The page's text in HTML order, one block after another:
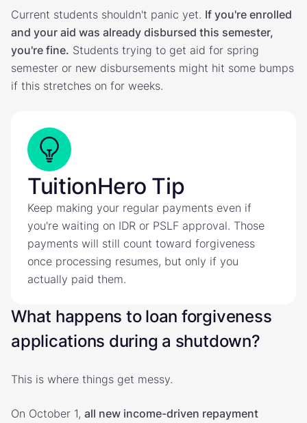
Current students shouldn't panic yet. If you're enrolled
and your aid was already disbursed this semester,
you're fine. Students trying to get aid for spring
semester or new disbursements might hit some bumps
if this stretches on for weeks.
TuitionHero Tip
Keep making your regular payments even if
you're waiting on IDR or PSLF approval. Those
payments will still count toward forgiveness
once processing resumes, but only if you
actually paid them.
What happens to loan forgiveness
applications during a shutdown?
This is where things get messy.
On October 1, all new income-driven repayment